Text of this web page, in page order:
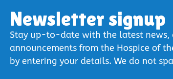
Newsletter signup
Stay up-to-date with the latest news,
announcements from the Hospice of
by entering your details. We do not